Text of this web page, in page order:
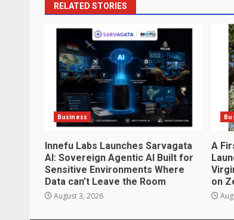
RELATED STORIES
Business
Innefu Labs Launches Sarvagata
AI: Sovereign Agentic AI Built for
Sensitive Environments Where
Data can’t Leave the Room
August 3, 2026
A
on